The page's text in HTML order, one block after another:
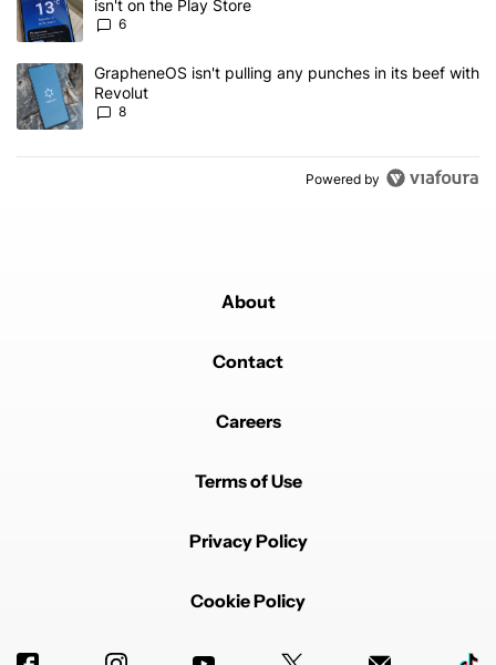
isn't on the Play Store
6
A trending article titled "GrapheneOS isn't pulling any punches
GrapheneOS isn't pulling any punches in its beef with
Revolut
8
Powered by
About
Contact
Careers
Terms of Use
Privacy Policy
Cookie Policy